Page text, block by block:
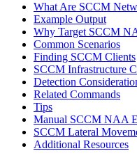
What Are SCCM
Example Output
Why Target SCCM
Common Scenarios
Finding SCCM Clients
SCCM Infrastructure
Detection
Related Commands
Tips
Manual SCCM NAA
SCCM Lateral
Additional Resources